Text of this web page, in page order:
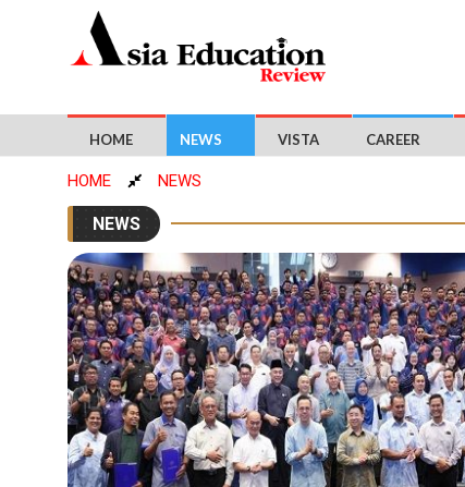
HOME NEWS VISTA CAREER
HOME NEWS
NEWS